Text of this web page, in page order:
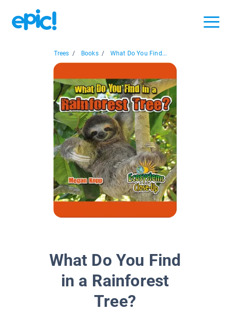
Trees / Books / What Do You Find...
What Do You Find
in a Rainforest
Tree?